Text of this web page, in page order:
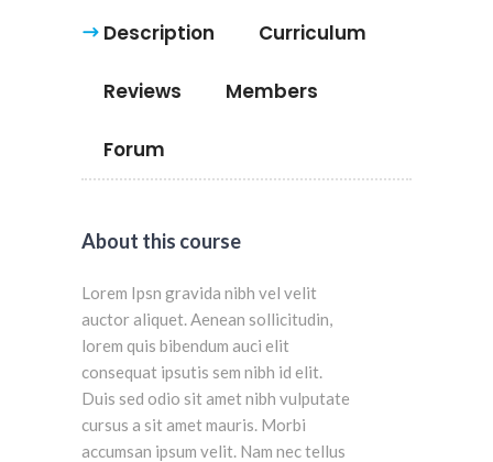
Description Curriculum
Reviews Members
Forum
About this course
Lorem Ipsn gravida nibh vel velit
auctor aliquet. Aenean sollicitudin,
lorem quis bibendum auci elit
consequat ipsutis sem nibh id elit.
Duis sed odio sit amet nibh vulputate
cursus a sit amet mauris. Morbi
accumsan ipsum velit. Nam nec tellus